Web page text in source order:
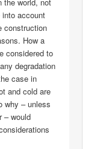
the world, not
account
construction
How a
considered to
degradation
case in
and cold are
why – unless
– would